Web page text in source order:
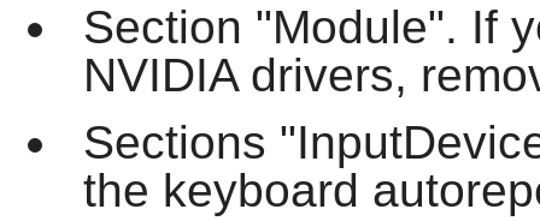
Section "Module". If
NVIDIA drivers,
Sections
the keyboard